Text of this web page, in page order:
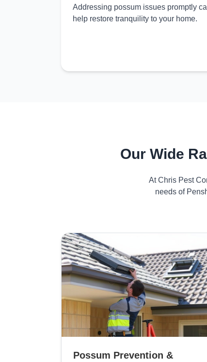
Addressing possum issues promptly
help restore tranquility to your home.
Our Wide
At Chris Pest
needs of
Possum Prevention &